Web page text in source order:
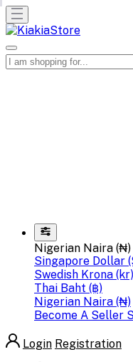
Nigerian Naira (₦)
Singapore Dollar
Swedish Krona (kr)
Thai Baht (฿)
Nigerian Naira (₦)
Become A Seller
Login Registration